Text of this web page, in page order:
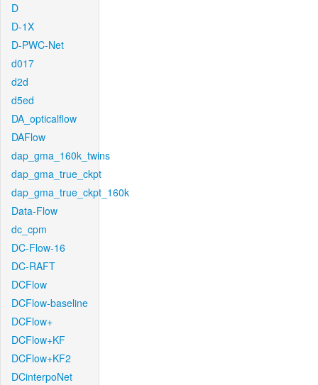
D
D-1X
D-PWC-Net
d017
d2d
d5ed
DA_opticalflow
DAFlow
dap_gma_160k_twins
dap_gma_true_ckpt
dap_gma_true_ckpt_160k
Data-Flow
dc_cpm
DC-Flow-16
DC-RAFT
DCFlow
DCFlow-baseline
DCFlow+
DCFlow+KF
DCFlow+KF2
DCinterpoNet